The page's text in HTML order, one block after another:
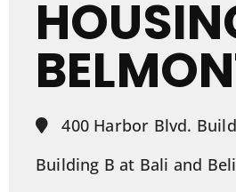
400 Harbor Blvd.
Building B at Bali and